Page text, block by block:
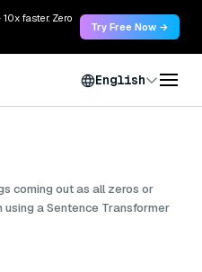
faster. Zero
Try Free Now →
English
coming out as all zeros or
a Sentence Transformer